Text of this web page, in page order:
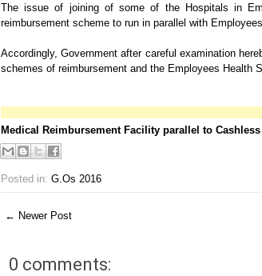
The issue of joining of some of the Hospitals in
reimbursement scheme to run in parallel with
Accordingly, Government after careful examination
schemes of reimbursement and the Employees Health
Medical Reimbursement Facility parallel to
Posted in: G.Os 2016
← Newer Post
0 comments: